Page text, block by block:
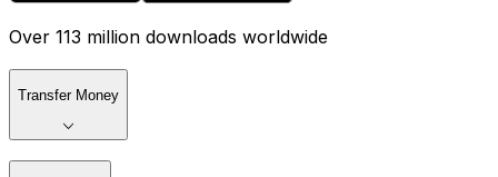
Over 113 million downloads worldwide
Transfer Money